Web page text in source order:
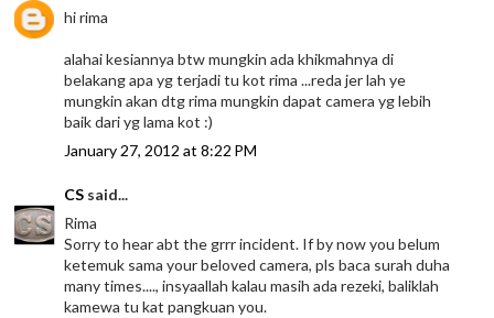
hi rima
alahai kesiannya btw mungkin ada khikmahnya di
belakang apa yg terjadi tu kot rima ...reda jer lah ye
mungkin akan dtg rima mungkin dapat camera yg lebih
baik dari yg lama kot :)
January 27, 2012 at 8:22 PM
CS said...
Rima
Sorry to hear abt the grrr incident. If by now you belum
ketemuk sama your beloved camera, pls baca surah duha
many times...., insyaallah kalau masih ada rezeki, baliklah
kamewa tu kat pangkuan you.